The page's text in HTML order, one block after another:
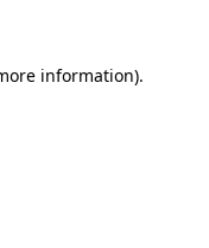
information).